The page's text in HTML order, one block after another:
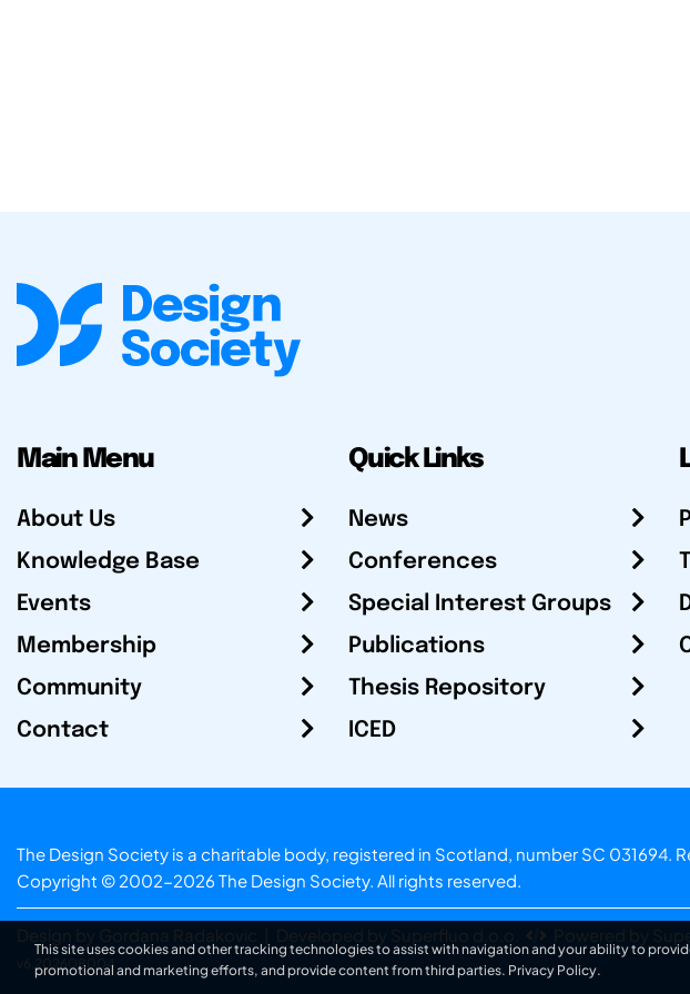
Main Menu
About Us
Knowledge Base
Events
Membership
Community
Contact
Quick Links
News
Conferences
Special Interest Groups
Publications
Thesis Repository
ICED
The Design Society is a charitable body, registered in Scotland, number SC 031694.
Copyright © 2002-2026 The Design Society. All rights reserved.
Design by Gordana Radakovic Developed by Superfluo d.o.o. Powered by
v6.202608004
This site uses cookies and other tracking technologies to assist with navigation and your ability to
promotional and marketing efforts, and provide content from third parties. Privacy Policy.